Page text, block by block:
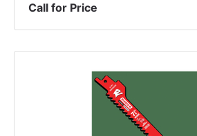
Call for Price